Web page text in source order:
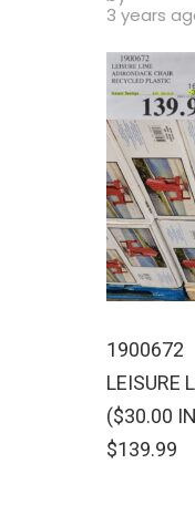
3 years
1900672
LEISURE
($30.00
$139.99